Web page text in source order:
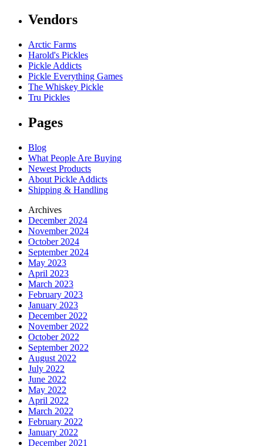
Vendors
Arctic Farms
Harold's Pickles
Pickle Addicts
Pickle Everything Games
The Whiskey Pickle
Tru Pickles
Pages
Blog
What People Are Buying
Newest Products
About Pickle Addicts
Shipping & Handling
Archives
December 2024
November 2024
October 2024
September 2024
May 2023
April 2023
March 2023
February 2023
January 2023
December 2022
November 2022
October 2022
September 2022
August 2022
July 2022
June 2022
May 2022
April 2022
March 2022
February 2022
January 2022
December 2021